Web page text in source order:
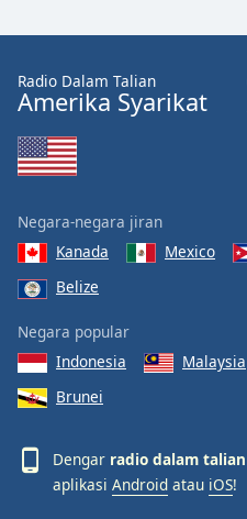
End
dialog
window.
Radio Dalam Talian
Amerika Syarikat
Negara-negara jiran
Kanada
Mexico
Belize
Negara popular
Indonesia
Malaysia
Brunei
Dengar radio dalam talian
aplikasi Android atau iOS!